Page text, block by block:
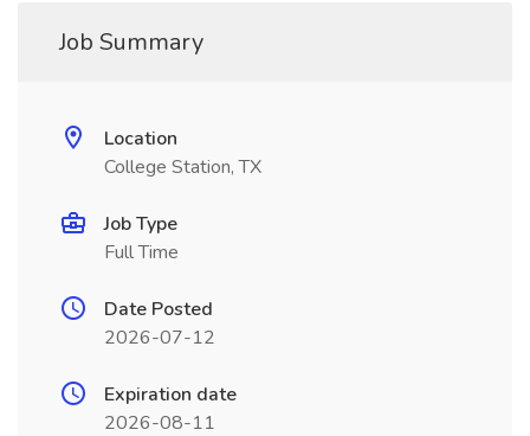
Job Summary
Location
College Station, TX
Job Type
Full Time
Date Posted
2026-07-12
Expiration date
2026-08-11